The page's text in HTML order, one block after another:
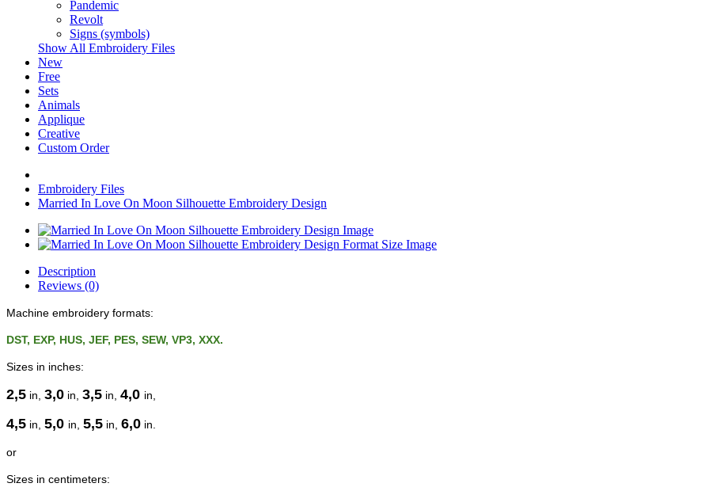
Pandemic
Revolt
Signs (symbols)
Show All Embroidery Files
New
Free
Sets
Animals
Applique
Creative
Custom Order
Embroidery Files
Married In Love On Moon Silhouette Embroidery Design
Description
Reviews (0)
Machine embroidery formats:
DST, EXP, HUS, JEF, PES, SEW, VP3, XXX.
Sizes in inches:
2,5 in, 3,0 in, 3,5 in, 4,0 in,
4,5 in, 5,0 in, 5,5 in, 6,0 in.
or
Sizes in centimeters: